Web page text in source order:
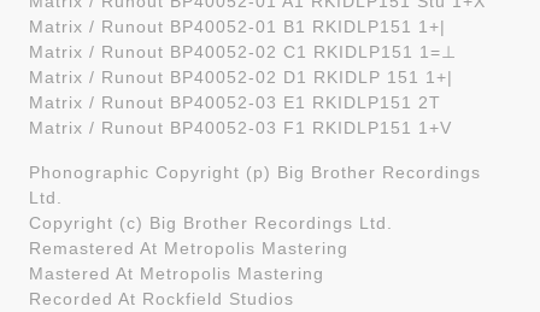
Matrix / Runout BP40052-01 B1 RKIDLP151 1+|
Matrix / Runout BP40052-02 C1 RKIDLP151 1=⊥
Matrix / Runout BP40052-02 D1 RKIDLP 151 1+|
Matrix / Runout BP40052-03 E1 RKIDLP151 2T
Matrix / Runout BP40052-03 F1 RKIDLP151 1+V
Phonographic Copyright (p) Big Brother Recordings
Ltd.
Copyright (c) Big Brother Recordings Ltd.
Remastered At Metropolis Mastering
Mastered At Metropolis Mastering
Recorded At Rockfield Studios